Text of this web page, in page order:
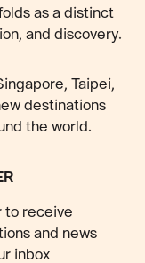
as a distinct
and discovery.
Taipei,
destinations
the world.
to receive
and news
inbox